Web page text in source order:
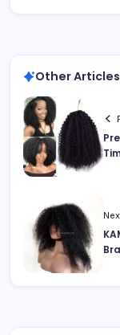
Other Articles